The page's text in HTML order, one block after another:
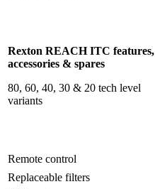
Rexton REACH ITC features,
accessories & spares
80, 60, 40, 30 & 20 tech level
variants
Remote control
Replaceable filters